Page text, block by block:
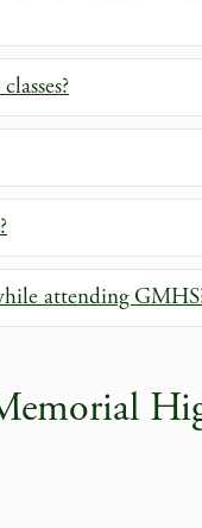
attending